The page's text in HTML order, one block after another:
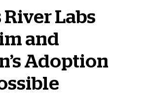
River Labs
and
Adoption